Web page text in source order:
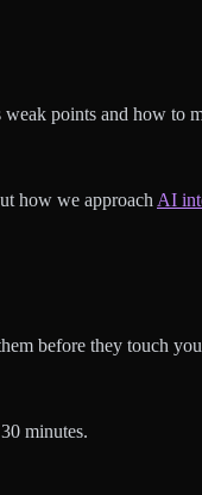
points and how to
how we approach AI
before they touch
minutes.